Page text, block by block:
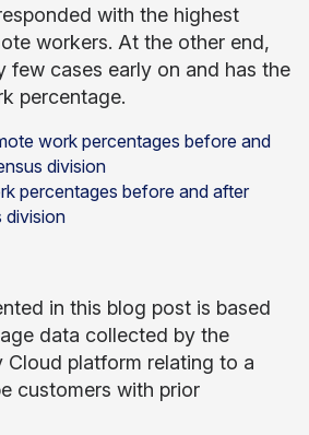
with the highest
workers. At the other end,
few cases early on and has the
percentage.
percentages before and after
division
in this blog post is based
data collected by the
Cloud platform relating to a
customers with prior